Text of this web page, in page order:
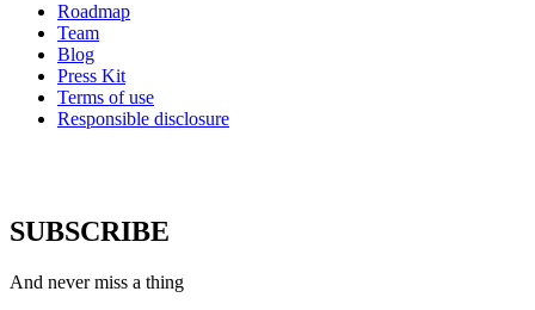
Roadmap
Team
Blog
Press Kit
Terms of use
Responsible disclosure
SUBSCRIBE
And never miss a thing